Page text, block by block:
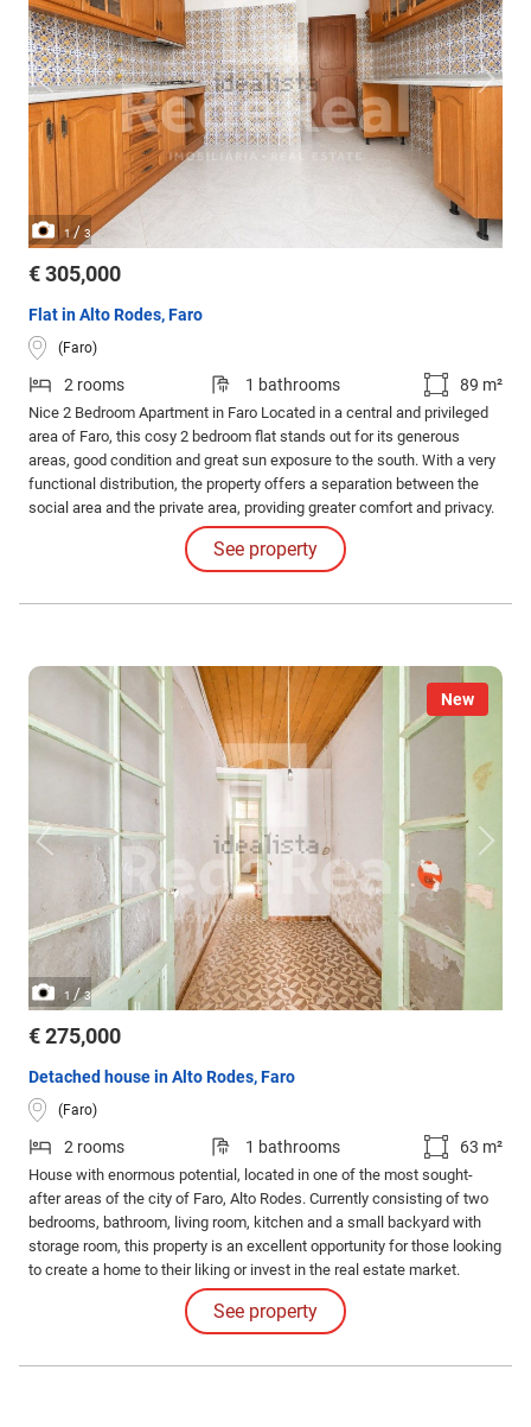
1/3
€ 305,000
Flat in Alto Rodes, Faro
(Faro)
2 rooms 1 bathrooms 89 m²
Nice 2 Bedroom Apartment in Faro Located in a central and privileged
area of Faro, this cosy 2 bedroom flat stands out for its generous
areas, good condition and great sun exposure to the south. With a very
functional distribution, the property offers a separation between the
social area and the private area, providing greater comfort and privacy.
It also benefits from a pleasant view of a garden, giving tranquillity to
See property
New
1 /3
€ 275,000
Detached house in Alto Rodes, Faro
(Faro)
2 rooms 1 bathrooms 63 m²
House with enormous potential, located in one of the most sought-
after areas of the city of Faro, Alto Rodes. Currently consisting of two
bedrooms, bathroom, living room, kitchen and a small backyard with
storage room, this property is an excellent opportunity for those looking
to create a home to their liking or invest in the real estate market.
See property